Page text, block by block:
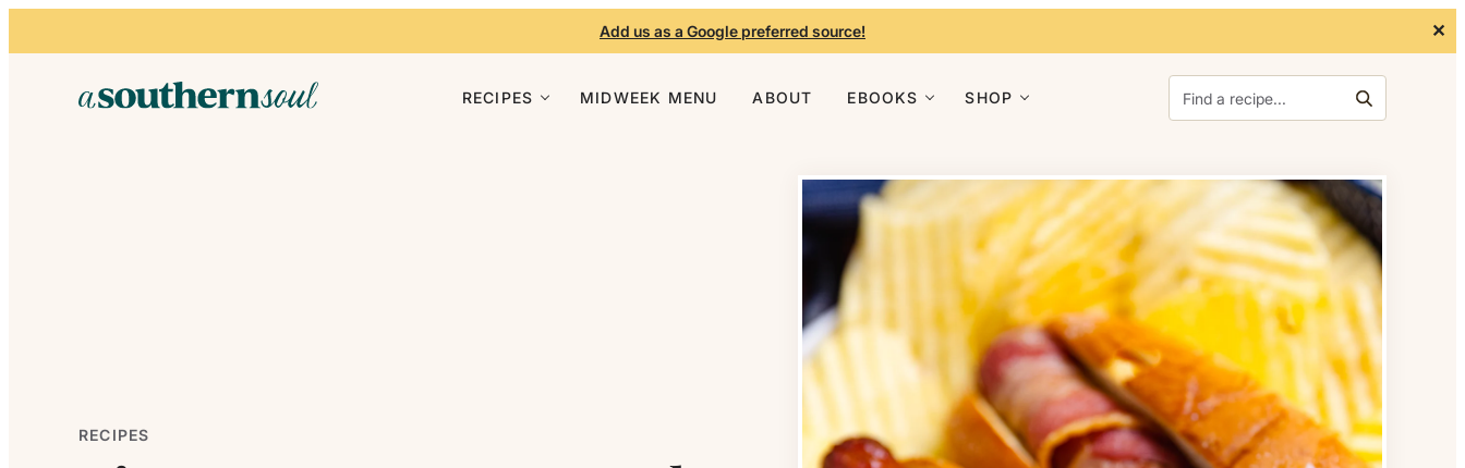
Add us as a Google preferred source! ✕
RECIPES MIDWEEK MENU ABOUT EBOOKS SHOP Search for:
Search
RECIPES